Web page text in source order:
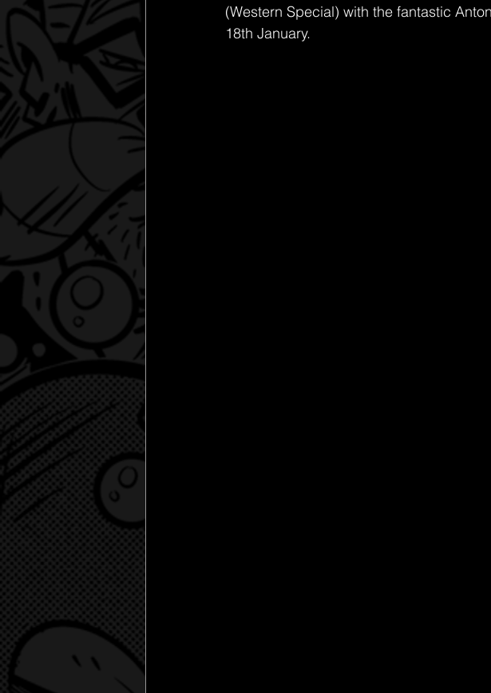
(Western Special) with the fantastic
18th January.